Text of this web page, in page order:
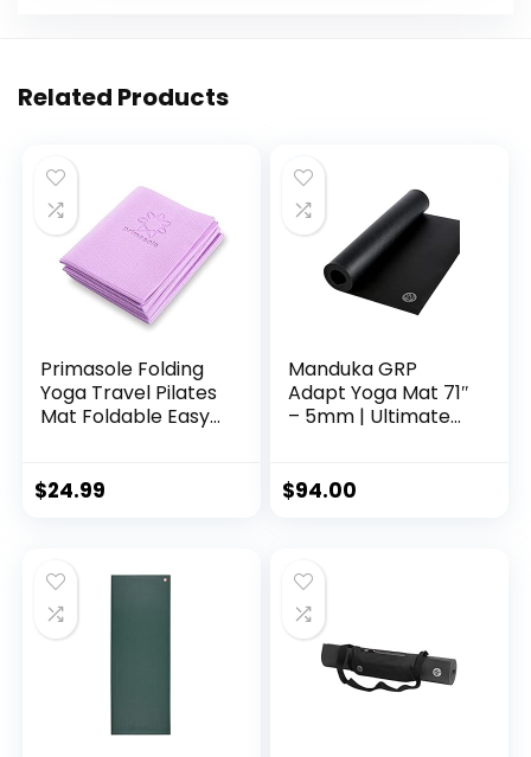
Related Products
Primasole Folding
Yoga Travel Pilates
Mat Foldable Easy
Picnics 4mm thick
$24.99
Manduka GRP
Adapt Yoga Mat 71″
– 5mm | Ultimate
Yoga | 71 x 24
$94.00